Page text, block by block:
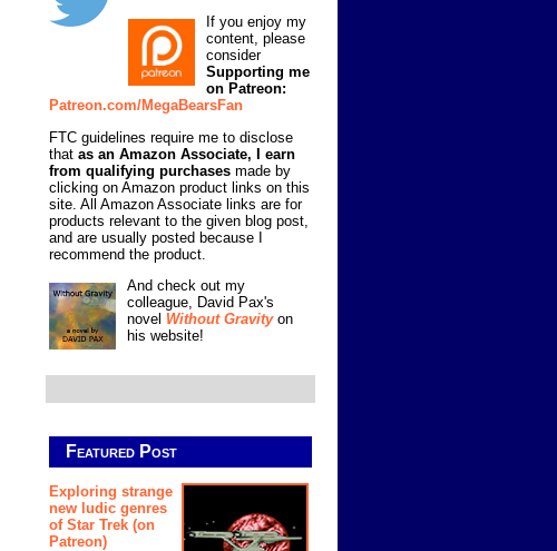
If you enjoy my
content, please
consider
Supporting me
on Patreon:
Patreon.com/MegaBearsFan
FTC guidelines require me to disclose
that as an Amazon Associate, I earn
from qualifying purchases made by
clicking on Amazon product links on this
site. All Amazon Associate links are for
products relevant to the given blog post,
and are usually posted because I
recommend the product.
And check out my
colleague, David Pax's
novel Without Gravityon
his website!
Featured Post
Exploring strange
new ludic genres
of Star Trek (on
Patreon)